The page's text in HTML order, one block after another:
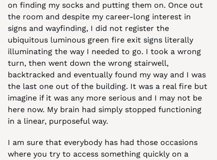
on finding my socks and putting them on. Once out
the room and despite my career-long interest in
signs and wayfinding, I did not register the
ubiquitous luminous green fire exit signs literally
illuminating the way I needed to go. I took a wrong
turn, then went down the wrong stairwell,
backtracked and eventually found my way and I was
the last one out of the building. It was a real fire but
imagine if it was any more serious and I may not be
here now. My brain had simply stopped functioning
in a linear, purposeful way.
I am sure that everybody has had those occasions
where you try to access something quickly on a